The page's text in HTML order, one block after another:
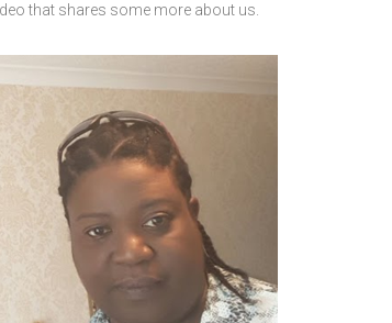
that shares some more about us.